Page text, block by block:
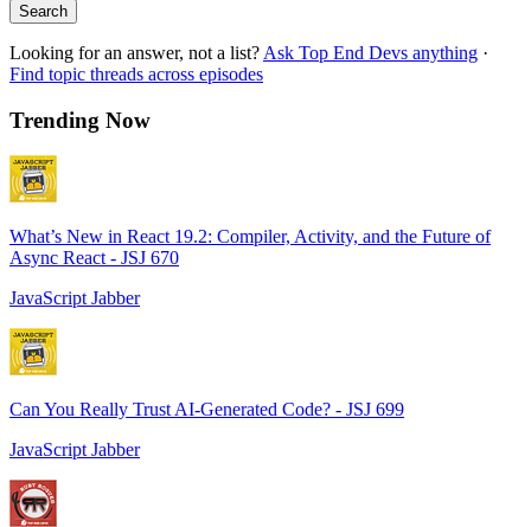
Search
Looking for an answer, not a list? Ask Top End Devs anything ·
Find topic threads across episodes
Trending Now
What’s New in React 19.2: Compiler, Activity, and the Future of
Async React - JSJ 670
JavaScript Jabber
Can You Really Trust AI-Generated Code? - JSJ 699
JavaScript Jabber